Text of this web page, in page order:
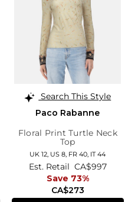
Search This Style
Paco Rabanne
Floral Print Turtle Neck
Top
UK 12, US 8, FR 40, IT 44
CA$273
Est. Retail CA$997
Save 73%